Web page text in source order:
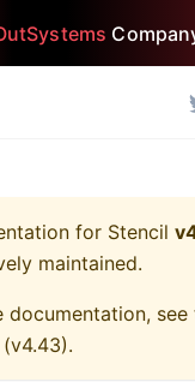
for Stencil
maintained.
documentation, see
(v4.43).